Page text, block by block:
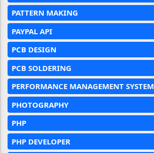
PATTERN MAKING
PAYPAL API
PCB DESIGN
PCB SOLDERING
PERFORMANCE MANAGEMENT SYSTEM
PHOTOGRAPHY
PHP
PHP DEVELOPER